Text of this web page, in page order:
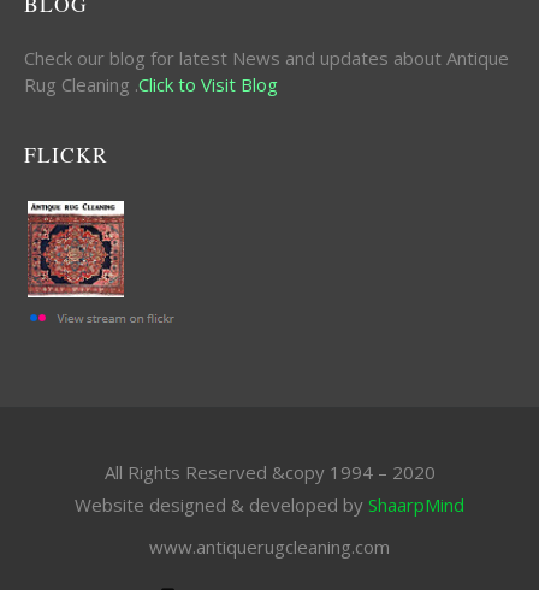
Check our blog for latest News and updates about Antique
Rug Cleaning .Click to Visit Blog
FLICKR
All Rights Reserved &copy 1994 – 2020
Website designed & developed by ShaarpMind
www.antiquerugcleaning.com